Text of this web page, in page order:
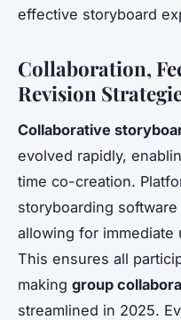
effective storyboard
Collaboration,
Revision
Collaborative
evolved rapidly,
time co-creation.
storyboarding
allowing for immediate
This ensures all
making group
streamlined in 2025.